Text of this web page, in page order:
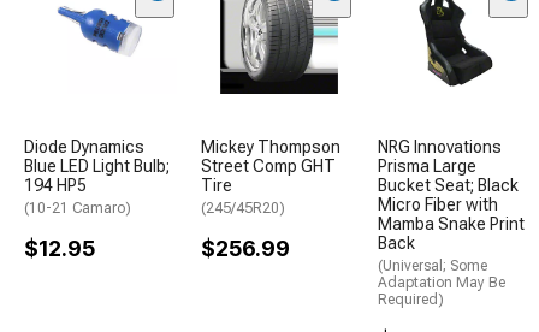
Diode Dynamics
Blue LED Light Bulb;
194 HP5
(10-21 Camaro)
$12.95
Mickey Thompson
Street Comp GHT
Tire
(245/45R20)
$256.99
NRG Innovations
Prisma Large
Bucket Seat; Black
Micro Fiber with
Mamba Snake Print
Back
(Universal; Some
Adaptation May Be
Required)